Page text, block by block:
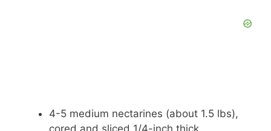
4-5 medium nectarines (about 1.5 lbs),
cored and sliced 1/4-inch thick